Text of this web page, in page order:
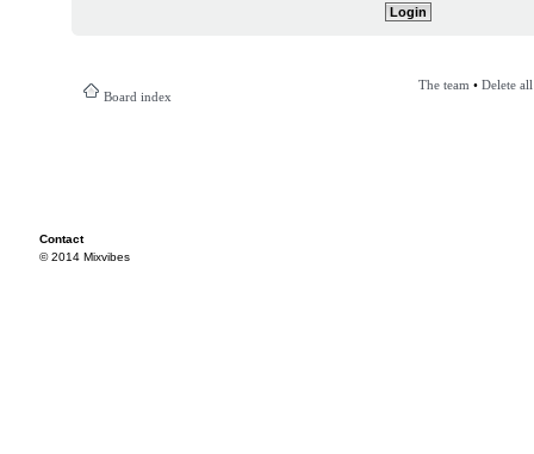
Board index
The team • Delete
Contact
© 2014 Mixvibes